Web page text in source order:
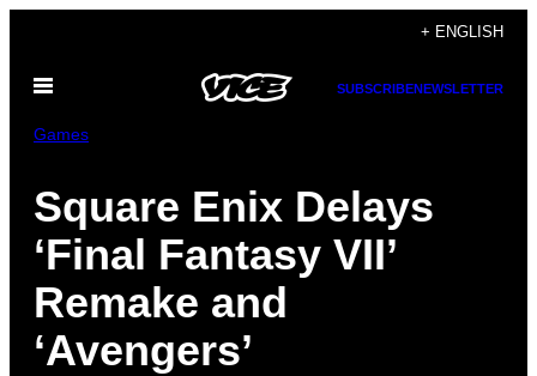
content
+ ENGLISH
Open
SUBSCRIBENEWSLETTER
Games
Square Enix Delays
‘Final Fantasy VII’
Remake and
‘Avengers’